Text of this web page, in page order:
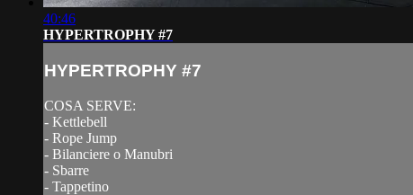
40:46
HYPERTROPHY #7
HYPERTROPHY #7
COSA SERVE:
- Kettlebell
- Rope Jump
- Bilanciere o Manubri
- Sbarre
- Tappetino